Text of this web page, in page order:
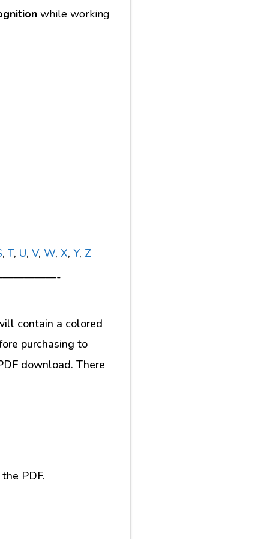
while working
, T, U, V, W, X, Y, Z
contain a colored
purchasing to
download. There
PDF.